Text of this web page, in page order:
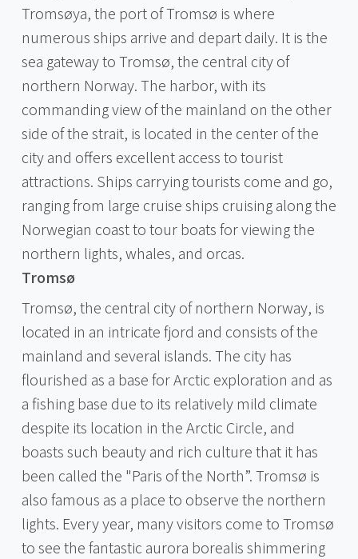
Tromsøya, the port of Tromsø is where
numerous ships arrive and depart daily. It is the
sea gateway to Tromsø, the central city of
northern Norway. The harbor, with its
commanding view of the mainland on the other
side of the strait, is located in the center of the
city and offers excellent access to tourist
attractions. Ships carrying tourists come and go,
ranging from large cruise ships cruising along the
Norwegian coast to tour boats for viewing the
northern lights, whales, and orcas.
Tromsø
Tromsø, the central city of northern Norway, is
located in an intricate fjord and consists of the
mainland and several islands. The city has
flourished as a base for Arctic exploration and as
a fishing base due to its relatively mild climate
despite its location in the Arctic Circle, and
boasts such beauty and rich culture that it has
been called the "Paris of the North”. Tromsø is
also famous as a place to observe the northern
lights. Every year, many visitors come to Tromsø
to see the fantastic aurora borealis shimmering